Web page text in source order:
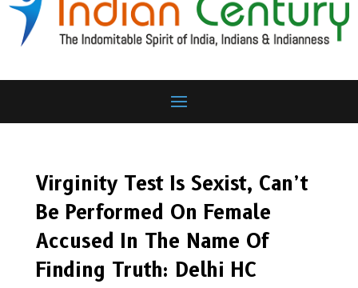
Virginity Test Is Sexist, Can’t
Be Performed On Female
Accused In The Name Of
Finding Truth: Delhi HC